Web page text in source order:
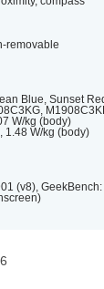
removable
Blue, Sunset
W/kg (body)
1.48 W/kg (body)
(v8), GeekBench: